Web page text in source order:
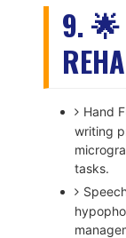
9. 🌟
Hand
writing
tasks.